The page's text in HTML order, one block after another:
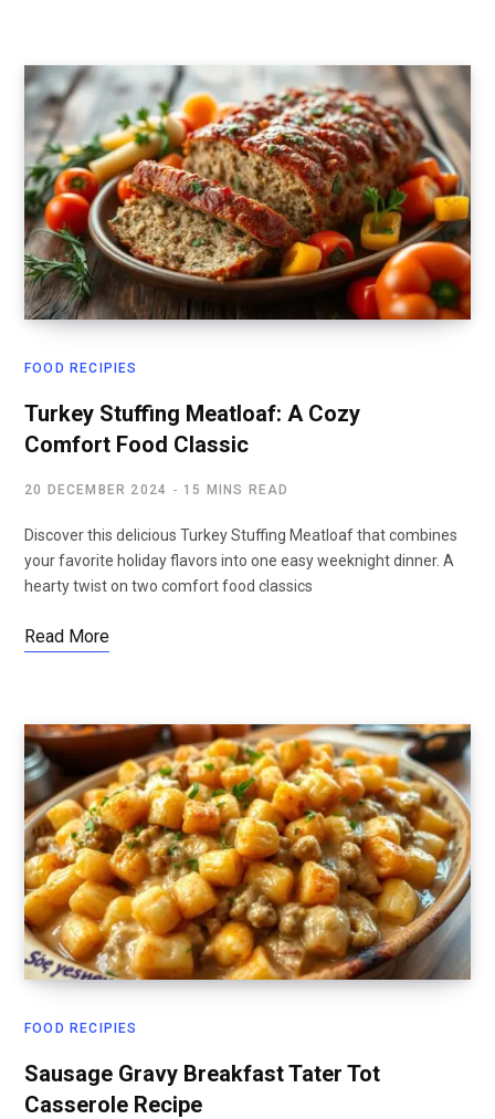
FOOD RECIPIES
Turkey Stuffing Meatloaf: A Cozy
Comfort Food Classic
20 DECEMBER 2024 15 MINS READ
Discover this delicious Turkey Stuffing Meatloaf that combines
your favorite holiday flavors into one easy weeknight dinner. A
hearty twist on two comfort food classics
Read More
FOOD RECIPIES
Sausage Gravy Breakfast Tater Tot
Casserole Recipe